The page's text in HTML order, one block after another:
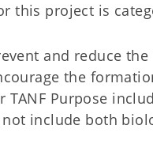
this project is
and reduce
the
TANF Purpose
not include both